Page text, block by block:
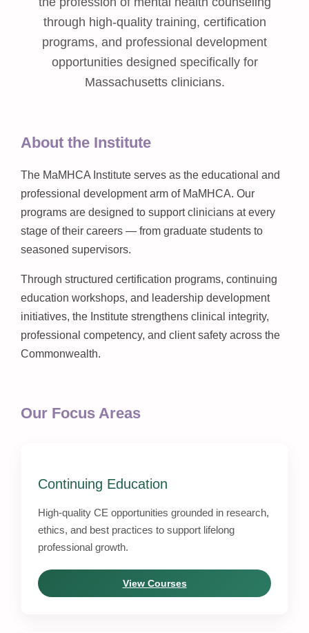
through high-quality training, certification
programs, and professional development
opportunities designed specifically for
Massachusetts clinicians.
About the Institute
The MaMHCA Institute serves as the educational and
professional development arm of MaMHCA. Our
programs are designed to support clinicians at every
stage of their careers — from graduate students to
seasoned supervisors.
Through structured certification programs, continuing
education workshops, and leadership development
initiatives, the Institute strengthens clinical integrity,
professional competency, and client safety across the
Commonwealth.
Our Focus Areas
Continuing Education
High-quality CE opportunities grounded in research,
ethics, and best practices to support lifelong
professional growth.
View Courses